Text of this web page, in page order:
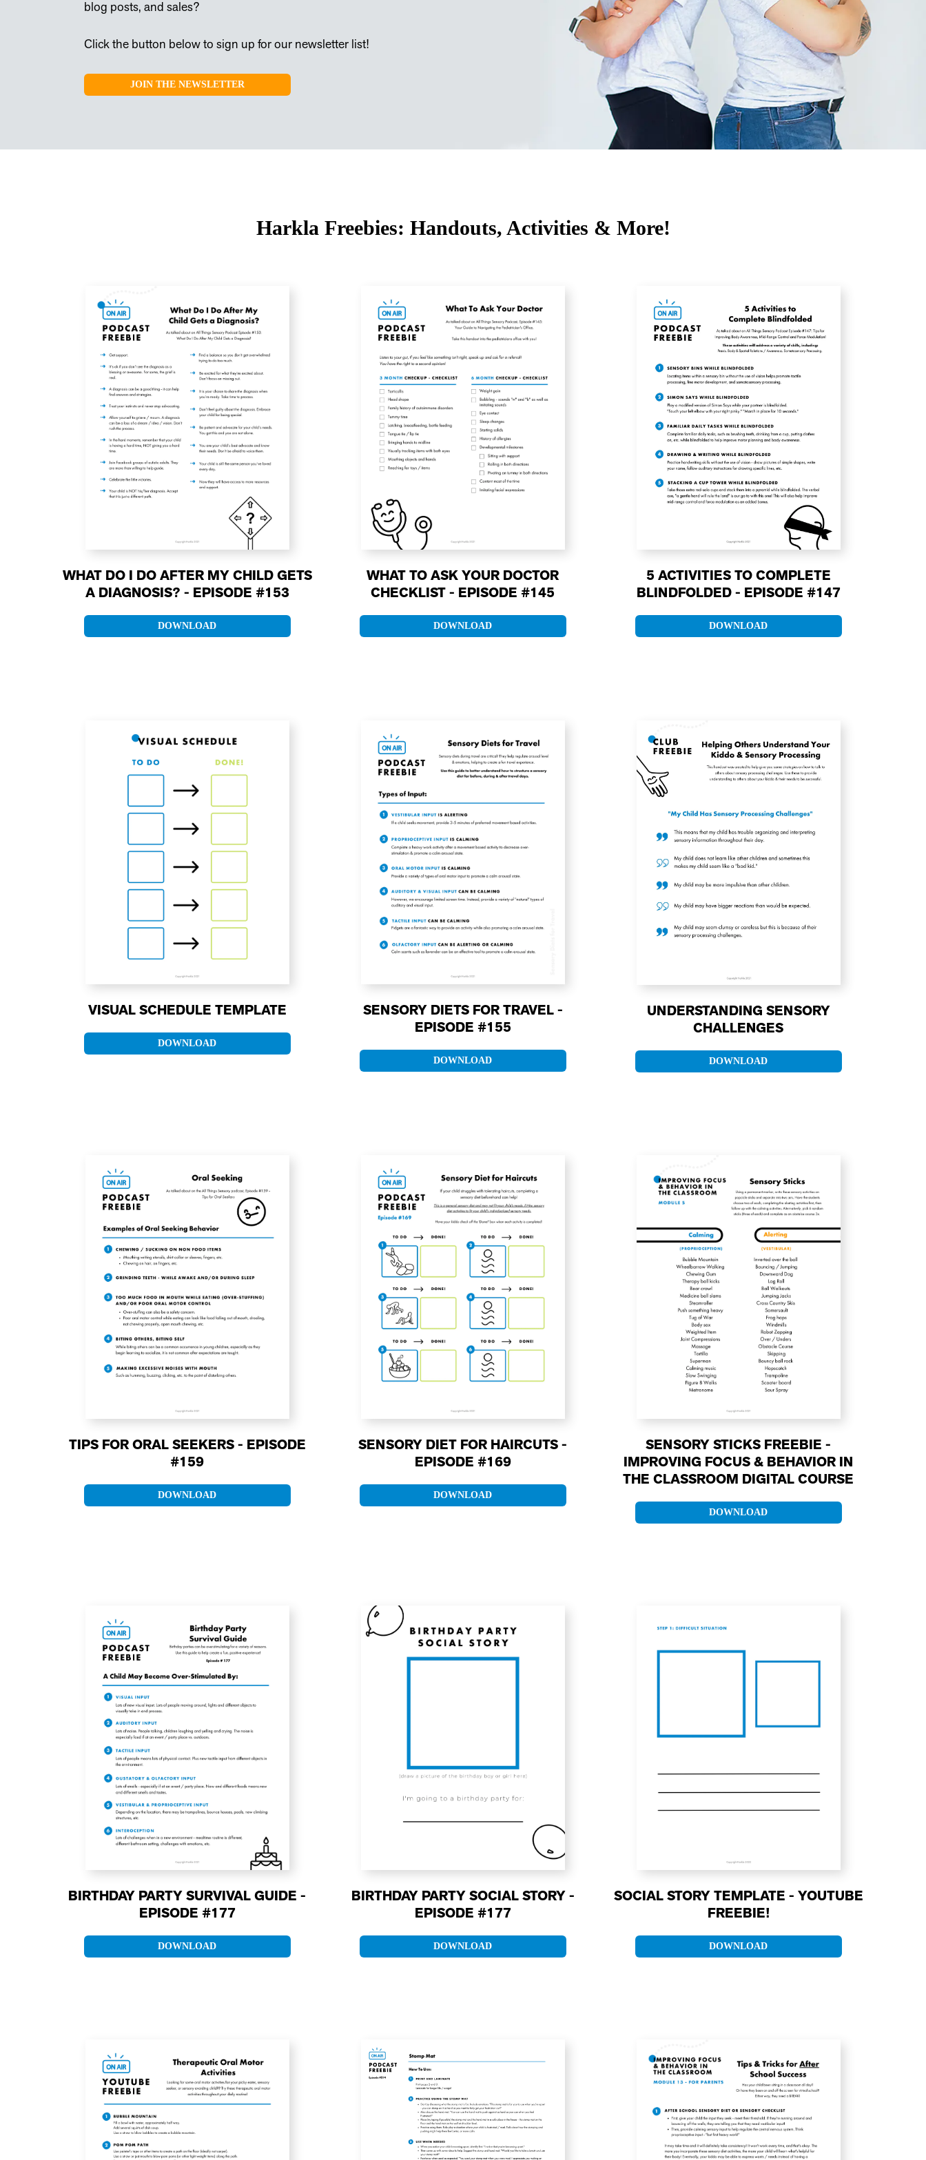
blog posts, and sales?
Click the button below to sign up for our newsletter list!
JOIN THE NEWSLETTER
Harkla Freebies: Handouts, Activities & More!
WHAT DO I DO AFTER MY CHILD GETS
A DIAGNOSIS? - EPISODE #153
DOWNLOAD
WHAT TO ASK YOUR DOCTOR
CHECKLIST - EPISODE #145
DOWNLOAD
5 ACTIVITIES TO COMPLETE
BLINDFOLDED - EPISODE #147
DOWNLOAD
VISUAL SCHEDULE TEMPLATE
DOWNLOAD
SENSORY DIETS FOR TRAVEL -
EPISODE #155
DOWNLOAD
UNDERSTANDING SENSORY
CHALLENGES
DOWNLOAD
TIPS FOR ORAL SEEKERS - EPISODE
#159
DOWNLOAD
SENSORY DIET FOR HAIRCUTS -
EPISODE #169
DOWNLOAD
SENSORY STICKS FREEBIE -
IMPROVING FOCUS & BEHAVIOR IN
THE CLASSROOM DIGITAL COURSE
DOWNLOAD
BIRTHDAY PARTY SURVIVAL GUIDE -
EPISODE #177
DOWNLOAD
BIRTHDAY PARTY SOCIAL STORY -
EPISODE #177
DOWNLOAD
SOCIAL STORY TEMPLATE - YOUTUBE
FREEBIE!
DOWNLOAD